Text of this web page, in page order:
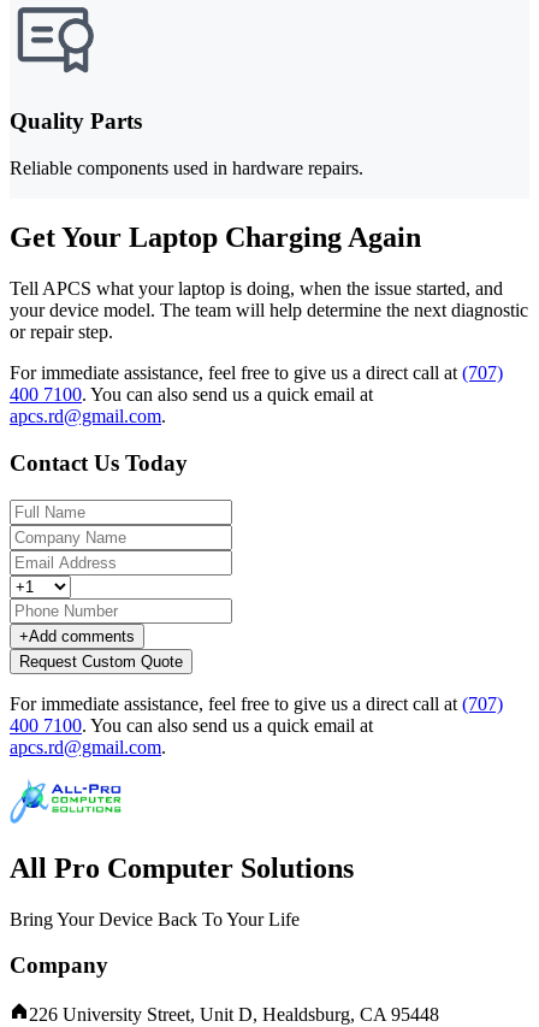
Quality Parts
Reliable components used in hardware repairs.
Get Your Laptop Charging Again
Tell APCS what your laptop is doing, when the issue started, and
your device model. The team will help determine the next diagnostic
or repair step.
For immediate assistance, feel free to give us a direct call at (707)
400 7100. You can also send us a quick email at
apcs.rd@gmail.com.
Contact Us Today
+Add comments
Request Custom Quote
For immediate assistance, feel free to give us a direct call at (707)
400 7100. You can also send us a quick email at
apcs.rd@gmail.com.
All Pro Computer Solutions
Bring Your Device Back To Your Life
Company
226 University Street, Unit D, Healdsburg, CA 95448